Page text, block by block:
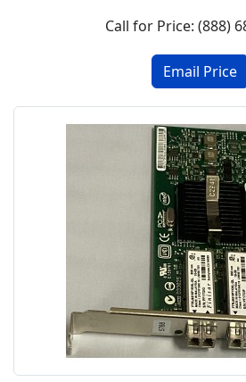
Call for Price: (888)